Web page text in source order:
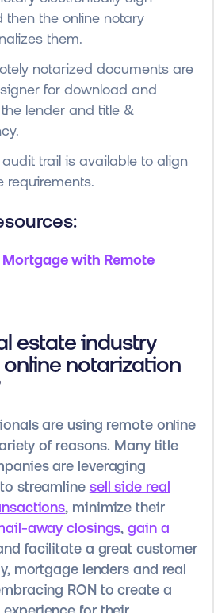
then the online notary
them.
notarized documents are
for download and
lender and title &
trail is available to align
requirements.
with Remote
estate industry
notarization
are using remote online
of reasons. Many title
are leveraging
streamline sell side real
, minimize their
away closings,gain a
facilitate a great customer
mortgage lenders and real
RON to create a